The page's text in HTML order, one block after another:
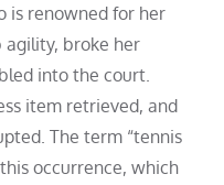
is renowned for her
agility, broke her
into the court.
item retrieved, and
The term “tennis
occurrence, which